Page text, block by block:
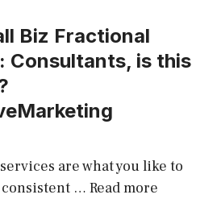
Biz Fractional
Consultants, is this
are what you like to
… Read more